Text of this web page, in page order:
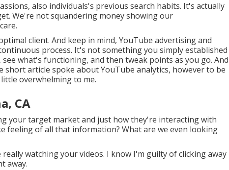
also individuals's previous search habits. It's actually
We're not squandering money showing our
client. And keep in mind, YouTube advertising and
process. It's not something you simply established
what's functioning, and then tweak points as you go. And
short article spoke about YouTube analytics, however to be
overwhelming to me.
CA
your target market and just how they're interacting with
feeling of all that information? What are we even looking
watching your videos. I know I'm guilty of clicking away
away.